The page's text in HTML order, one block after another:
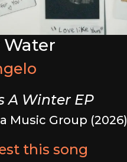
Water
A Winter EP
Music Group (2026)
this song